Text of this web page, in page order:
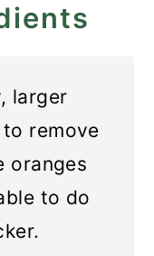
larger
remove
oranges
to do